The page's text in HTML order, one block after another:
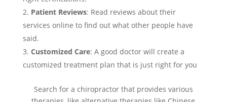
Patient Reviews: Read reviews about their
services online to find out what other people have
said.
Customized Care: A good doctor will create a
customized treatment plan that is just right for you
Search for a chiropractor that provides various